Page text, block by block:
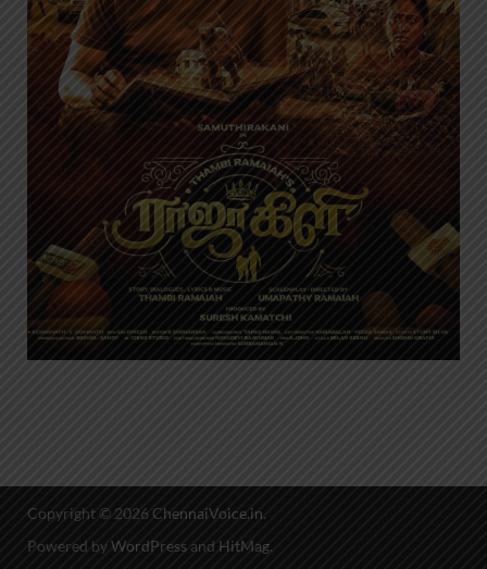
Copyright © 2026 ChennaiVoice.in.
Powered byWordPress and HitMag.